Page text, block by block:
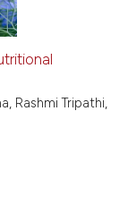
Rashmi Tripathi,